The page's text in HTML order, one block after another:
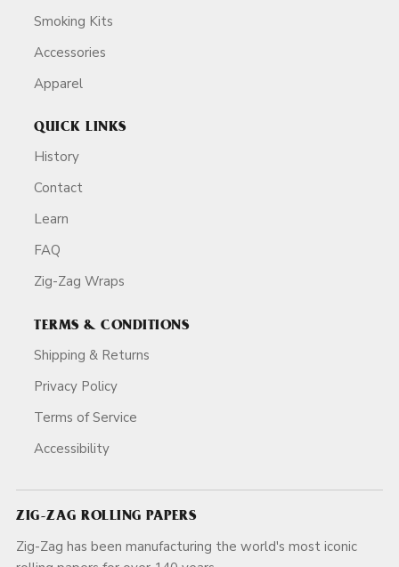
Smoking Kits
Accessories
Apparel
QUICK LINKS
History
Contact
Learn
FAQ
Zig-Zag Wraps
TERMS & CONDITIONS
Shipping & Returns
Privacy Policy
Terms of Service
Accessibility
ZIG-ZAG ROLLING PAPERS
Zig-Zag has been manufacturing the world's most iconic